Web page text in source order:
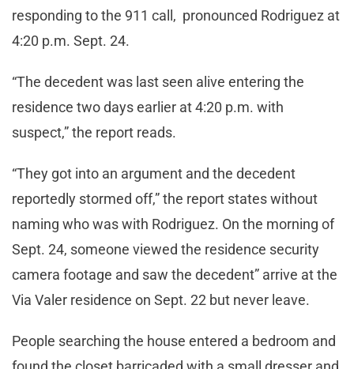
responding to the 911 call, pronounced Rodriguez at
4:20 p.m. Sept. 24.
“The decedent was last seen alive entering the
residence two days earlier at 4:20 p.m. with
suspect,” the report reads.
“They got into an argument and the decedent
reportedly stormed off,” the report states without
naming who was with Rodriguez. On the morning of
Sept. 24, someone viewed the residence security
camera footage and saw the decedent” arrive at the
Via Valer residence on Sept. 22 but never leave.
People searching the house entered a bedroom and